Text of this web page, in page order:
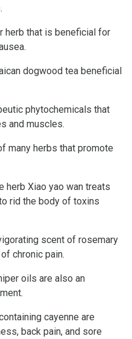
herb that is beneficial for
dogwood tea beneficial
phytochemicals that
and muscles.
many herbs that promote
herb Xiao yao wan treats
rid the body of toxins
scent of rosemary
chronic pain.
oils are also an
cayenne are
back pain, and sore